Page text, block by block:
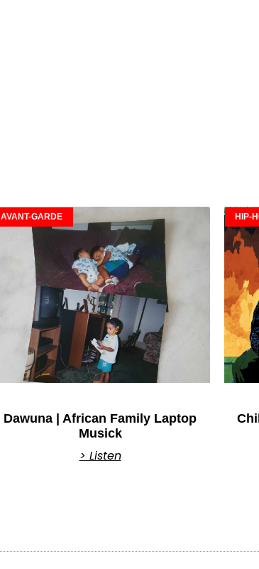
AVANT-GARDE
Dawuna | African Family Laptop
Musick
> Listen
HIP-